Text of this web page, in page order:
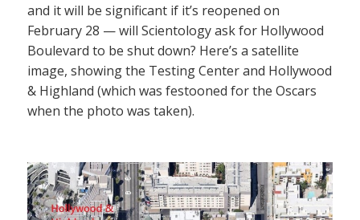
and it will be significant if it’s reopened on
February 28 — will Scientology ask for Hollywood
Boulevard to be shut down? Here’s a satellite
image, showing the Testing Center and Hollywood
& Highland (which was festooned for the Oscars
when the photo was taken).